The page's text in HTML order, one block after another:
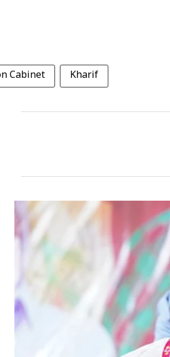
Cabinet Kharif